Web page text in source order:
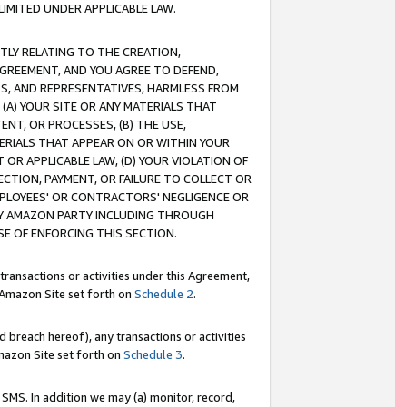
UNDER APPLICABLE LAW.
RELATING TO THE CREATION,
AND YOU AGREE TO DEFEND,
AND REPRESENTATIVES, HARMLESS FROM
YOUR SITE OR ANY MATERIALS THAT
OR PROCESSES, (B) THE USE,
THAT APPEAR ON OR WITHIN YOUR
APPLICABLE LAW, (D) YOUR VIOLATION OF
PAYMENT, OR FAILURE TO COLLECT OR
OR CONTRACTORS' NEGLIGENCE OR
AMAZON PARTY INCLUDING THROUGH
OF ENFORCING THIS SECTION.
or activities under this Agreement,
Site set forth on Schedule 2.
breach hereof), any transactions or activities
Site set forth on Schedule 3.
In addition we may (a) monitor, record,